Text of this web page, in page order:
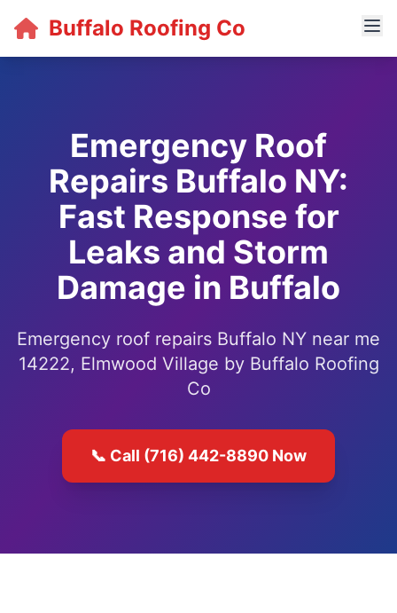
Buffalo Roofing Co
Emergency Roof
Repairs Buffalo NY:
Fast Response for
Leaks and Storm
Damage in Buffalo
Emergency roof repairs Buffalo NY near me
14222, Elmwood Village by Buffalo Roofing
Co
📞 Call (716) 442-8890 Now